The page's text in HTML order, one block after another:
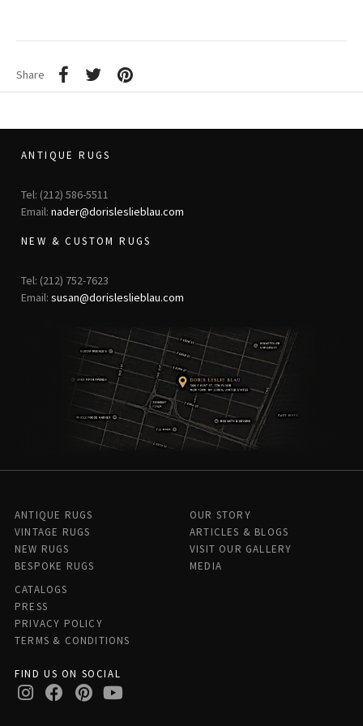
Share
ANTIQUE RUGS
Tel: (212) 586-5511
Email: nader@dorisleslieblau.com
NEW & CUSTOM RUGS
Tel: (212) 752-7623
Email: susan@dorisleslieblau.com
ANTIQUE RUGS
VINTAGE RUGS
NEW RUGS
BESPOKE RUGS
OUR STORY
ARTICLES & BLOGS
VISIT OUR GALLERY
MEDIA
CATALOGS
PRESS
PRIVACY POLICY
TERMS & CONDITIONS
FIND US ON SOCIAL